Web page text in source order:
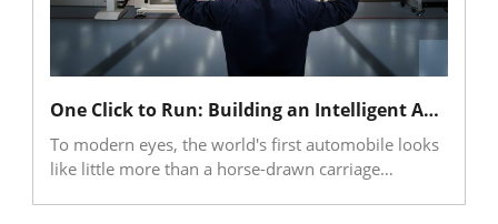
pivotal challenge: how to verify that automatically
generated data can be executed safely on actual
production lines while maintaining quality.
One Click to Run: Building an Intelligent Automated Shop Floor with EDM × FMS
To modern eyes, the world's first automobile looks
like little more than a horse-drawn carriage